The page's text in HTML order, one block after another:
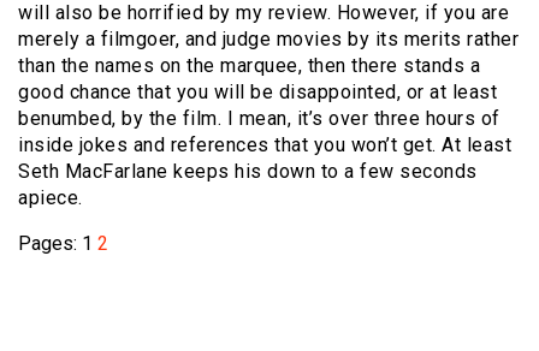
will also be horrified by my review. However, if you are
merely a filmgoer, and judge movies by its merits rather
than the names on the marquee, then there stands a
good chance that you will be disappointed, or at least
benumbed, by the film. I mean, it’s over three hours of
inside jokes and references that you won’t get. At least
Seth MacFarlane keeps his down to a few seconds
apiece.
Pages: 1 2